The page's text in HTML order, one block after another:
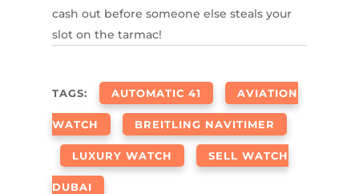
cash out before someone else steals your
slot on the tarmac!
TAGS: AUTOMATIC 41 AVIATION
WATCH BREITLING NAVITIMER
LUXURY WATCH SELL WATCH
DUBAI